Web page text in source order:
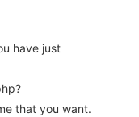
have just
that you want.